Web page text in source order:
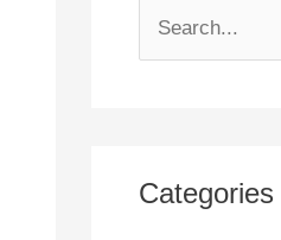
c
Categories